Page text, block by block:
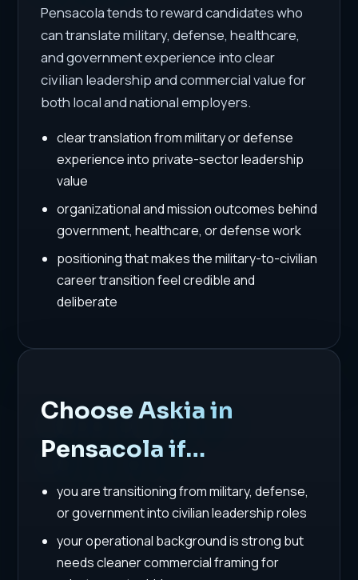
Pensacola tends to reward candidates who
can translate military, defense, healthcare,
and government experience into clear
civilian leadership and commercial value for
both local and national employers.
clear translation from military or defense
experience into private-sector leadership
value
organizational and mission outcomes behind
government, healthcare, or defense work
positioning that makes the military-to-civilian
career transition feel credible and
deliberate
Choose Askia in
Pensacola if…
you are transitioning from military, defense,
or government into civilian leadership roles
your operational background is strong but
needs cleaner commercial framing for